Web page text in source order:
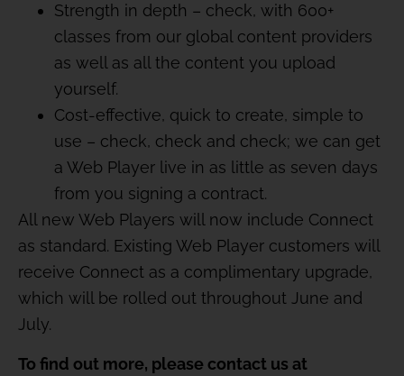
Strength in depth – check, with 600+
classes from our global content providers
as well as all the content you upload
yourself.
Cost-effective, quick to create, simple to
use – check, check and check; we can get
a Web Player live in as little as seven days
from you signing a contract.
All new Web Players will now include Connect
as standard. Existing Web Player customers will
receive Connect as a complimentary upgrade,
which will be rolled out throughout June and
July.
To find out more, please contact us at